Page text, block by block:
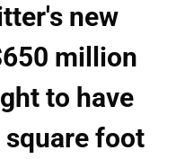
new
million
to have
square foot